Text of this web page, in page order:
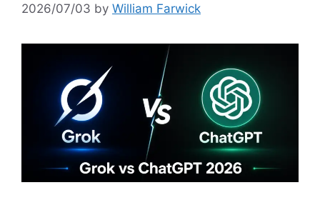
2026/07/03 by William Farwick